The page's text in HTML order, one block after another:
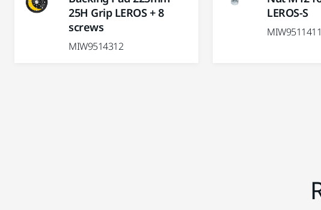
25H Grip LEROS + 8
screws
MIW9514312
LEROS-S
MIW9511411